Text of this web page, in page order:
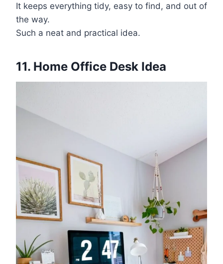
It keeps everything tidy, easy to find, and out of
the way.
Such a neat and practical idea.
11. Home Office Desk Idea